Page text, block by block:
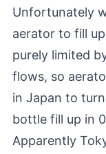
Unfortunately
aerator to fill
purely limited
flows, so
in Japan to
bottle fill up in
Apparently